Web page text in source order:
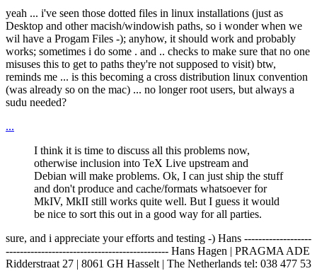
yeah ... i've seen those dotted files in linux installations (just as
Desktop and other macish/windowish paths, so i wonder when we
wil have a Progam Files -); anyhow, it should work and probably
works; sometimes i do some . and .. checks to make sure that no one
misuses this to get to paths they're not supposed to visit) btw,
reminds me ... is this becoming a cross distribution linux convention
(was already so on the mac) ... no longer root users, but always a
sudu needed?
...
I think it is time to discuss all this problems now,
otherwise inclusion into TeX Live upstream and
Debian will make problems. Ok, I can just ship the stuff
and don't produce and cache/formats whatsoever for
MkIV, MkII still works quite well. But I guess it would
be nice to sort this out in a good way for all parties.
sure, and i appreciate your efforts and testing -) Hans -------------------
---------------------------------------------- Hans Hagen | PRAGMA ADE
Ridderstraat 27 | 8061 GH Hasselt | The Netherlands tel: 038 477 53